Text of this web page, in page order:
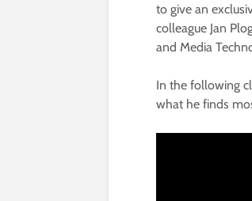
to give an
colleague Jan
and Media
In the following
what he finds